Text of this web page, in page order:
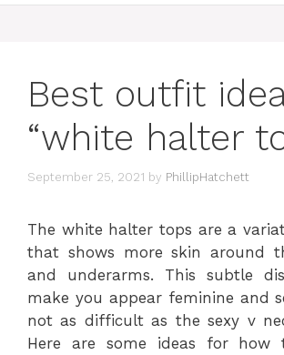
Best outfit
“white halter
September 25, 2021 by PhillipHatchett
The white halter tops are a
that shows more skin around
and underarms. This subtle
make you appear feminine and
not as difficult as the sexy v
Here are some ideas for how